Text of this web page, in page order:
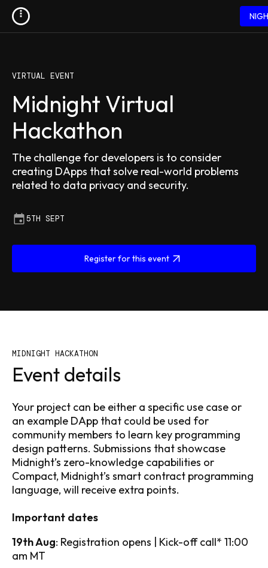
VIRTUAL EVENT
Midnight Virtual
Hackathon
The challenge for developers is to consider
creating DApps that solve real-world problems
related to data privacy and security.
5TH SEPT
Register for this event
MIDNIGHT HACKATHON
Event details
Your project can be either a specific use case or
an example DApp that could be used for
community members to learn key programming
design patterns. Submissions that showcase
Midnight’s zero-knowledge capabilities or
Compact, Midnight’s smart contract programming
language, will receive extra points.
Important dates
19th Aug: Registration opens | Kick-off call* 11:00
am MT